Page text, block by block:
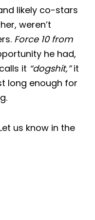
likely co-stars
weren’t
Force 10 from
he had,
it “dogshit,”it
long enough for
us know in the